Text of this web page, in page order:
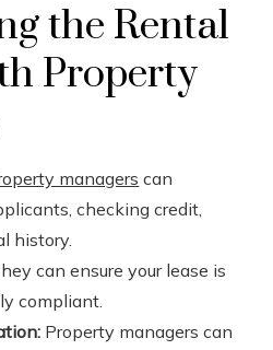
the Rental
Property
managers can
checking credit,
history.
can ensure your lease is
compliant.
Property managers can